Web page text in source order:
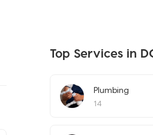
Top Services in
Plumbing
14